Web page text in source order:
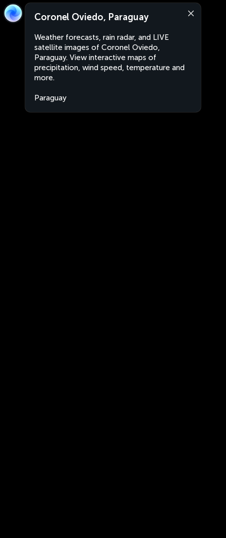
Coronel Oviedo, Paraguay
Weather forecasts, rain radar, and LIVE
satellite images of Coronel Oviedo,
Paraguay. View interactive maps of
precipitation, wind speed, temperature and
more.
Paraguay